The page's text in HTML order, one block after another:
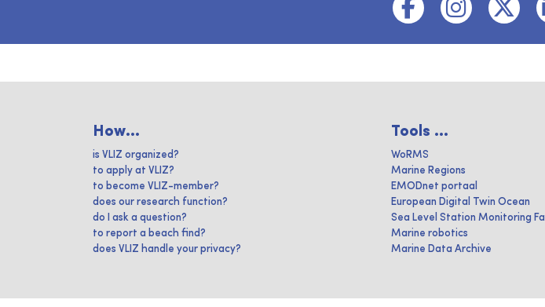
How...
is VLIZ organized?
to apply at VLIZ?
to become VLIZ-member?
does our research function?
do I ask a question?
to report a beach find?
does VLIZ handle your privacy?
Tools ...
WoRMS
Marine Regions
EMODnet portaal
European Digital Twin Ocean
Sea Level Station Monitoring
Marine robotics
Marine Data Archive